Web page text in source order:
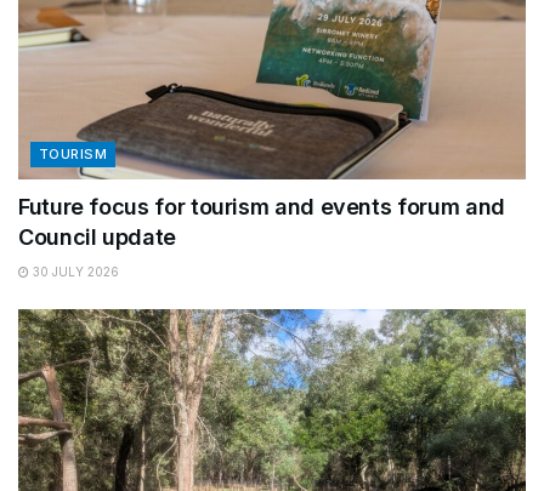
TOURISM
Future focus for tourism and events forum and
Council update
30 JULY 2026